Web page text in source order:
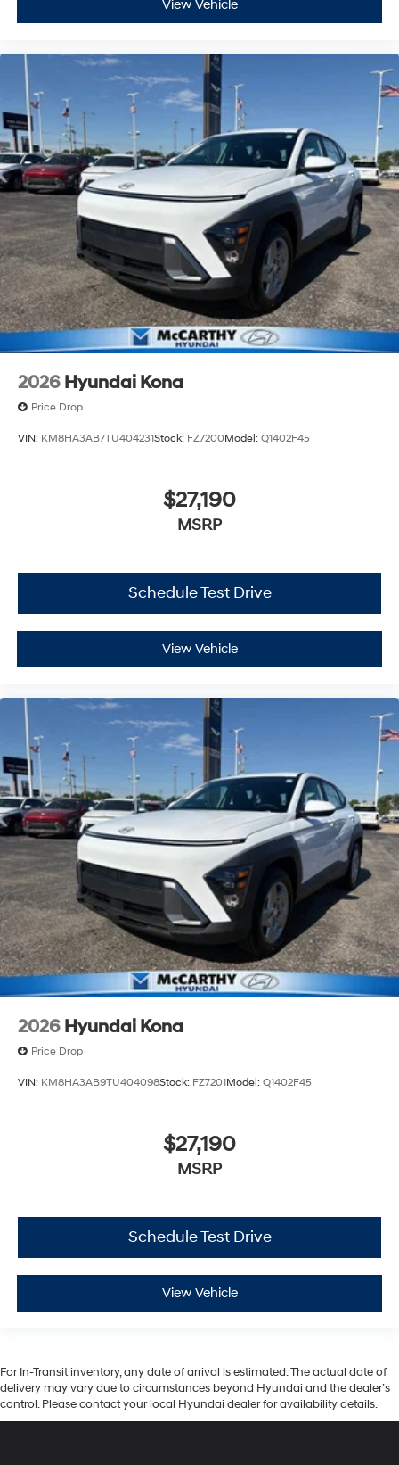
View Vehicle
2026 Hyundai Kona
Price Drop
VIN: KM8HA3AB7TU404231Stock: FZ7200Model: Q1402F45
$27,190
MSRP
Schedule Test Drive
View Vehicle
2026 Hyundai Kona
Price Drop
VIN: KM8HA3AB9TU404098Stock: FZ7201Model: Q1402F45
$27,190
MSRP
Schedule Test Drive
View Vehicle
For In-Transit inventory, any date of arrival is estimated. The actual date of
delivery may vary due to circumstances beyond Hyundai and the dealer’s
control. Please contact your local Hyundai dealer for availability details.